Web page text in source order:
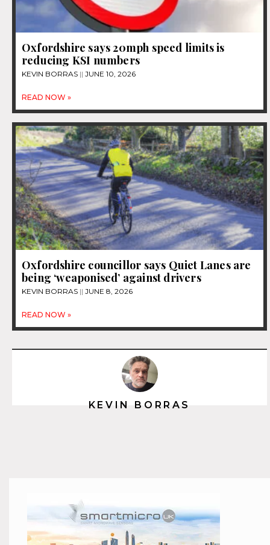
Oxfordshire says 20mph speed limits is
reducing KSI numbers
KEVIN BORRAS JUNE 10, 2026
READ NOW »
Oxfordshire councillor says Quiet Lanes are
being ‘weaponised’ against drivers
KEVIN BORRAS JUNE 8, 2026
READ NOW »
KEVIN BORRAS